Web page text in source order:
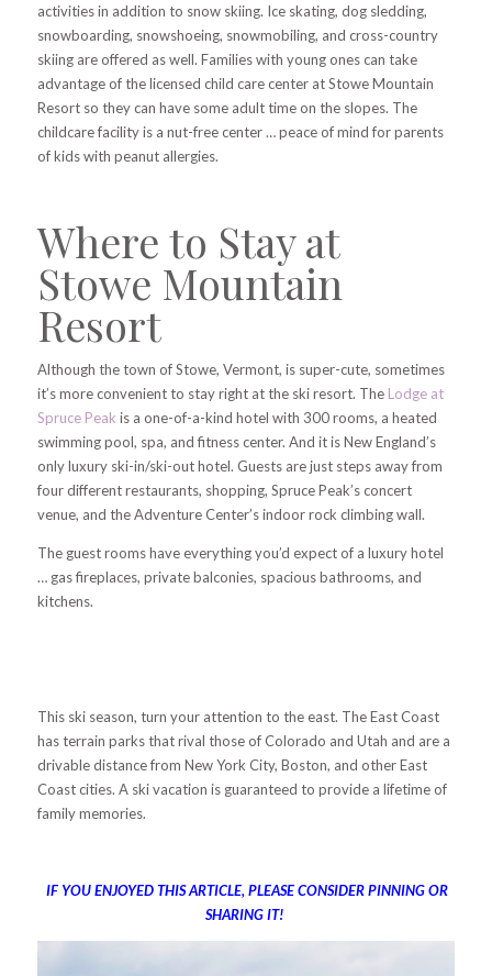
activities in addition to snow skiing. Ice skating, dog sledding,
snowboarding, snowshoeing, snowmobiling, and cross-country
skiing are offered as well. Families with young ones can take
advantage of the licensed child care center at Stowe Mountain
Resort so they can have some adult time on the slopes. The
childcare facility is a nut-free center … peace of mind for parents
of kids with peanut allergies.
Where to Stay at
Stowe Mountain
Resort
Although the town of Stowe, Vermont, is super-cute, sometimes
it’s more convenient to stay right at the ski resort. The Lodge at
Spruce Peak is a one-of-a-kind hotel with 300 rooms, a heated
swimming pool, spa, and fitness center. And it is New England’s
only luxury ski-in/ski-out hotel. Guests are just steps away from
four different restaurants, shopping, Spruce Peak’s concert
venue, and the Adventure Center’s indoor rock climbing wall.
The guest rooms have everything you’d expect of a luxury hotel
… gas fireplaces, private balconies, spacious bathrooms, and
kitchens.
This ski season, turn your attention to the east. The East Coast
has terrain parks that rival those of Colorado and Utah and are a
drivable distance from New York City, Boston, and other East
Coast cities. A ski vacation is guaranteed to provide a lifetime of
family memories.
IF YOU ENJOYED THIS ARTICLE, PLEASE CONSIDER PINNING OR
SHARING IT!